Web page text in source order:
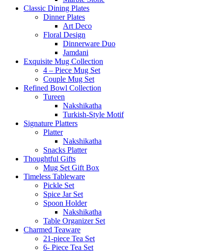
Classic Dining Plates
Dinner Plates
Art Deco
Floral Design
Dinnerware Duo
Jamdani
Exquisite Mug Collection
4 – Piece Mug Set
Couple Mug Set
Refined Bowl Collection
Tureen
Nakshikatha
Turkish-Style Motif
Signature Platters
Platter
Nakshikatha
Snacks Platter
Thoughtful Gifts
Mug Set Gift Box
Timeless Tableware
Pickle Set
Spice Jar Set
Spoon Holder
Nakshikatha
Table Organizer Set
Charmed Teaware
21-piece Tea Set
6- Piece Tea Set